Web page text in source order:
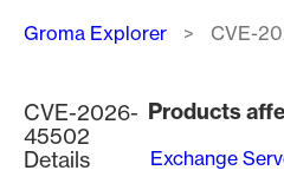
Breadcrumb
Groma Explorer CVE-
CVE-2026-
45502
Details
Products
Exchange